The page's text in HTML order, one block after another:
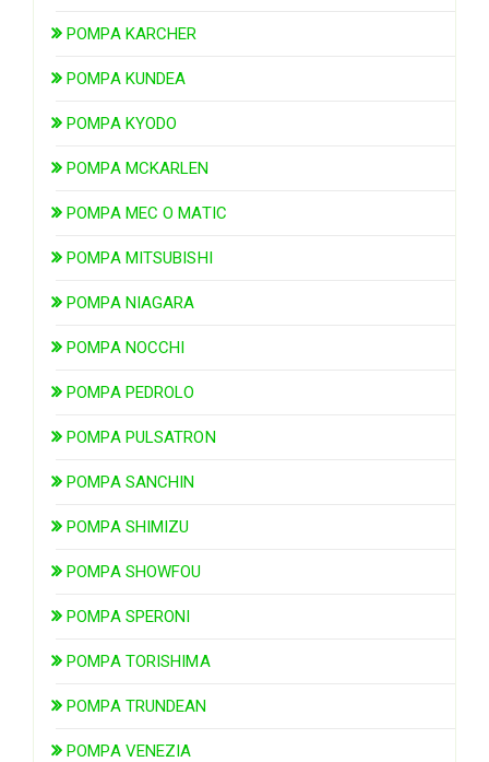
POMPA KARCHER
POMPA KUNDEA
POMPA KYODO
POMPA MCKARLEN
POMPA MEC O MATIC
POMPA MITSUBISHI
POMPA NIAGARA
POMPA NOCCHI
POMPA PEDROLO
POMPA PULSATRON
POMPA SANCHIN
POMPA SHIMIZU
POMPA SHOWFOU
POMPA SPERONI
POMPA TORISHIMA
POMPA TRUNDEAN
POMPA VENEZIA